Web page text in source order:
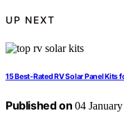
UP NEXT
15 Best-Rated RV Solar Panel Kits
Published on 04